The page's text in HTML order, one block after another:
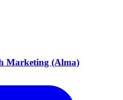
Marketing (Alma)